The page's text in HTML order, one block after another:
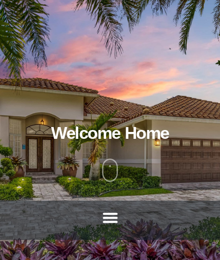
Welcome Home